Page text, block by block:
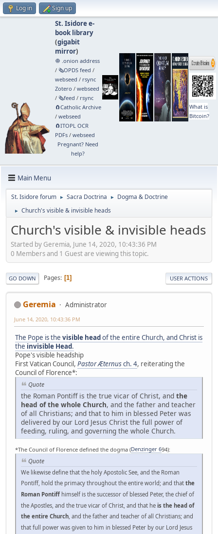
Log in Sign up
St. Isidore e-
book library
(gigabit
mirror)
🧅 .onion address
/ 🗞️OPDS feed /
webseed / rsync
Zotero / webseed
/ 🗞️feed / rsync
🧲⁠Catholic Archive
/ webseed
🧲⁠ITOPL OCR
PDFs/ webseed
Pregnant? Need
help?
What is
Bitcoin?
Main Menu
St. Isidore forum ► Sacra Doctrina ► Dogma & Doctrine
► Church's visible & invisible heads
Church's visible & invisible heads
Started by Geremia, June 14, 2020, 10:43:36 PM
0 Members and 1 Guest are viewing this topic.
GO DOWN Pages 1 USER ACTIONS
Geremia Administrator
June 14, 2020, 10:43:36 PM
The Pope is the visible headof the entire Church, and Christ is
the invisible Head.
Pope's visible headship
First Vatican Council, Pastor Æternusch. 4, reiterating the
Council of Florence*:
Quote
the Roman Pontiff is the true vicar of Christ, and the
head of the whole Church, and the father and teacher
of all Christians; and that to him in blessed Peter was
delivered by our Lord Jesus Christ the full power of
feeding, ruling, and governing the whole Church.
*The Council of Florence defined the dogma (Denzinger 694):
Quote
We likewise define that the holy Apostolic See, and the Roman
Pontiff, hold the primacy throughout the entire world; and that the
Roman Pontiff himself is the successor of blessed Peter, the chief of
the Apostles, and the true vicar of Christ, and that he is the head of
the entire Church, and the father and teacher of all Christians; and
that full power was given to him in blessed Peter by our Lord Jesus